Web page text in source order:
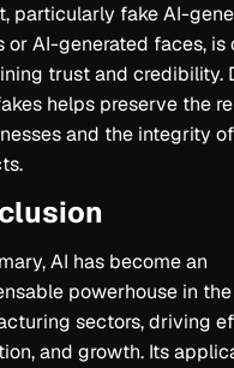
particularly fake AI-
or AI-generated faces, is
trust and credibility.
helps preserve the
and the integrity
AI has become an
powerhouse in the
sectors, driving
and growth. Its